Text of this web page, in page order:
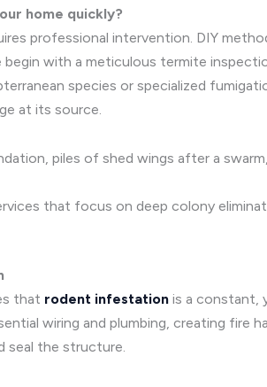
home quickly?
professional intervention. DIY
begin with a meticulous termite
species or specialized
at its source.
piles of shed wings after a
that focus on deep colony
that rodent infestation is a constant,
wiring and plumbing, creating fire
seal the structure.